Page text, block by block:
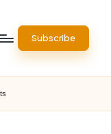
Subscribe